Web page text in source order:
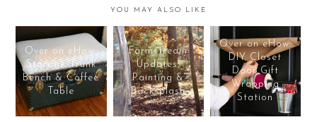
YOU MAY ALSO LIKE
Over on eHow:
Storage Trunk
Bench & Coffee
Table
Farmstream
Updates:
Painting &
Backsplash
Over on eHow:
DIY Closet
Door Gift
Wrapping
Station